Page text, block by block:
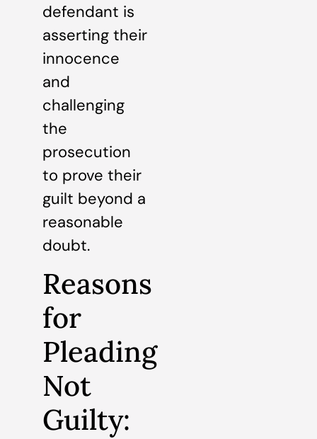
defendant is
asserting their
innocence
and
challenging
the
prosecution
to prove their
guilt beyond a
reasonable
doubt.
Reasons
for
Pleading
Not
Guilty: